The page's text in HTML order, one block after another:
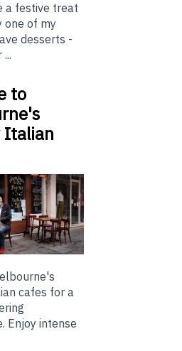
a festive treat
one of my
desserts -
to
Italian
cafes for a
Enjoy intense